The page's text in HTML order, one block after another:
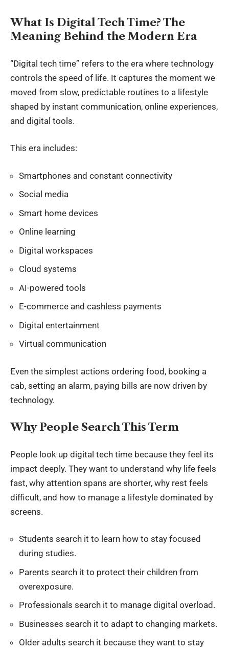
What Is Digital Tech Time? The
Meaning Behind the Modern Era
“Digital tech time” refers to the era where technology
controls the speed of life. It captures the moment we
moved from slow, predictable routines to a lifestyle
shaped by instant communication, online experiences,
and digital tools.
This era includes:
Smartphones and constant connectivity
Social media
Smart home devices
Online learning
Digital workspaces
Cloud systems
AI-powered tools
E-commerce and cashless payments
Digital entertainment
Virtual communication
Even the simplest actions ordering food, booking a
cab, setting an alarm, paying bills are now driven by
technology.
Why People Search This Term
People look up digital tech time because they feel its
impact deeply. They want to understand why life feels
fast, why attention spans are shorter, why rest feels
difficult, and how to manage a lifestyle dominated by
screens.
Students search it to learn how to stay focused
during studies.
Parents search it to protect their children from
overexposure.
Professionals search it to manage digital overload.
Businesses search it to adapt to changing markets.
Older adults search it because they want to stay